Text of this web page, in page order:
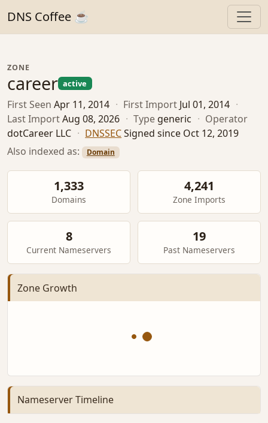
DNS Coffee ☕
ZONE
career active
First Seen Apr 11, 2014 · First Import Jul 01, 2014 ·
Last ImportAug 08, 2026 · Type generic · Operator
dotCareer LLC · DNSSECSigned since Oct 12, 2019
Also indexed as:
Domain
1,333
Domains
4,241
Zone Imports
8
Current Nameservers
19
Past Nameservers
Zone Growth
Nameserver Timeline